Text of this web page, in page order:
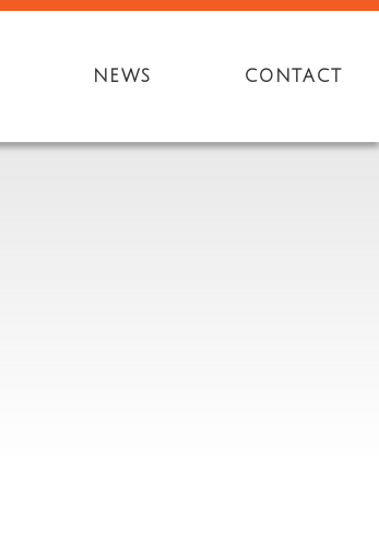
NEWS CONTACT